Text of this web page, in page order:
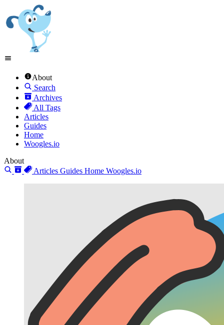
About
Search
Archives
All Tags
Articles
Guides
Home
Woogles.io
About
Articles Guides Home Woogles.io